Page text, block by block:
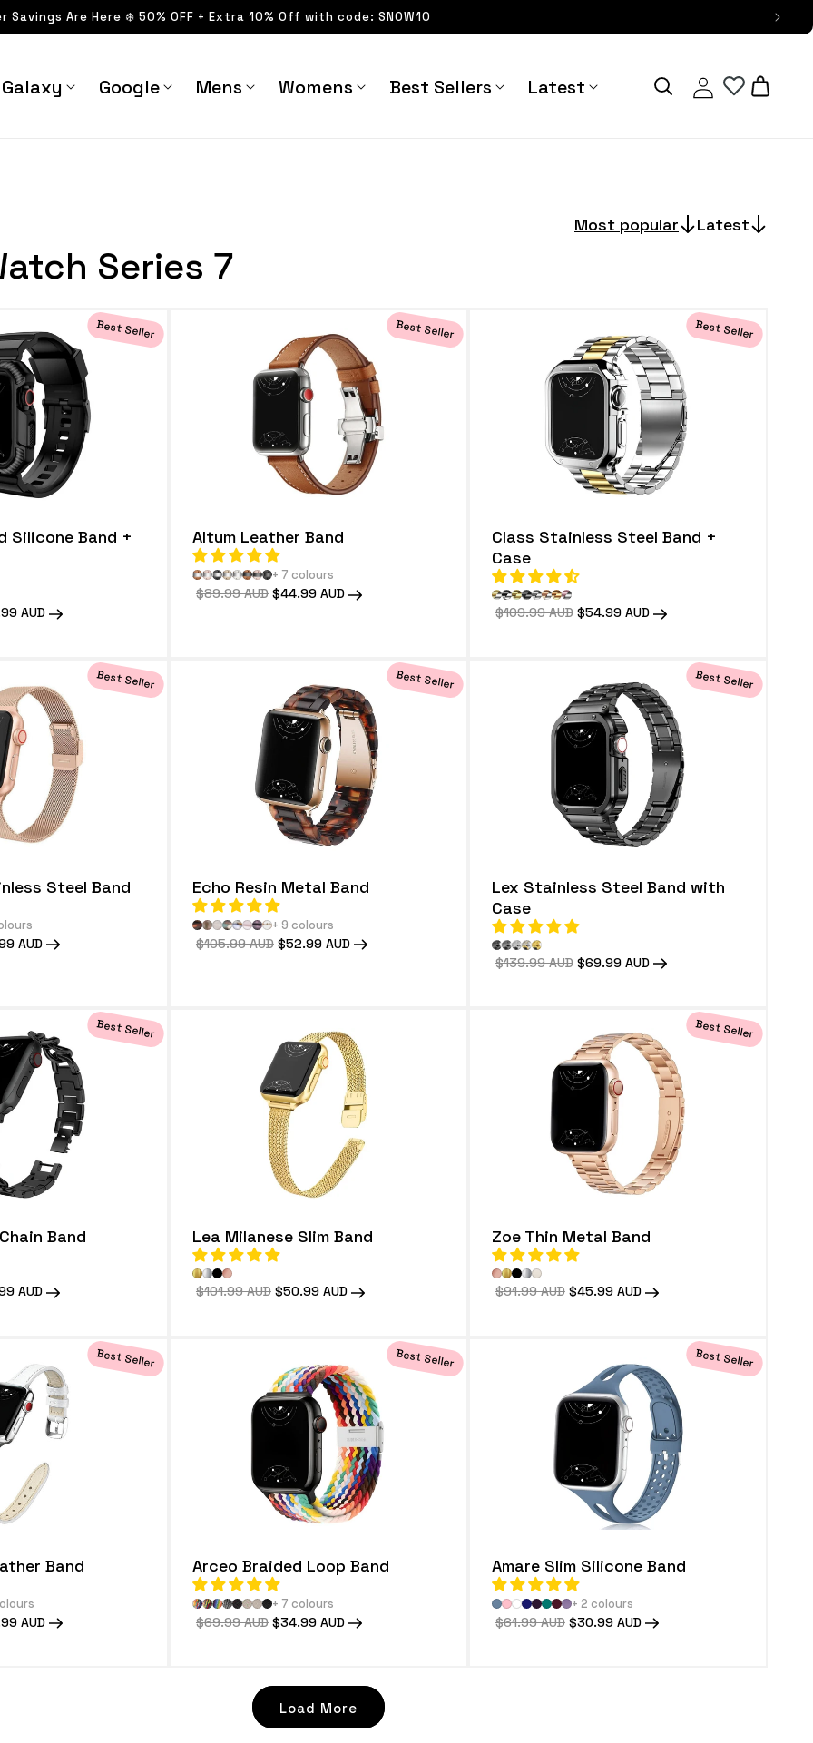
Savings Are Here ❄️ 50% OFF + Extra 10% Off with code: SNOW10
Galaxy Google Mens Womens Best Sellers Latest
Log
in
Cart
Most popular Latest
Series 7
Silicone Band +
AUD
Best Seller
Altum Leather Band
+ 7 colours
Regular
$89.99 AUD Sale
$44.99 AUD
Best Seller
Class Stainless Steel Band +
Case
Regular
$109.99 AUD Sale
$54.99 AUD
Best Seller
Steel Band
AUD
Best Seller
Echo Resin Metal Band
+ 9 colours
Regular
$105.99 AUD Sale
$52.99 AUD
Best Seller
Lex Stainless Steel Band with
Case
Regular
$139.99 AUD Sale
$69.99 AUD
Best Seller
Band
AUD
Best Seller
Lea Milanese Slim Band
Regular
$101.99 AUD Sale
$50.99 AUD
Zoe Thin Metal Band
Regular
$91.99 AUD Sale
$45.99 AUD
Best Seller
Band
AUD
Best Seller
Arceo Braided Loop Band
+ 7 colours
Regular
$69.99 AUD Sale
$34.99 AUD
Best Seller
Amare Slim Silicone Band
+ 2 colours
Regular
$61.99 AUD Sale
$30.99 AUD
Best Seller
Load More